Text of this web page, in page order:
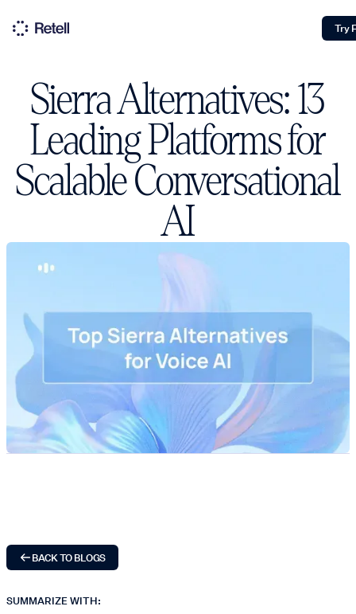
Try
Sierra Alternatives: 13
Leading Platforms for
Scalable Conversational
AI
BACK TO BLOGS
SUMMARIZE WITH: